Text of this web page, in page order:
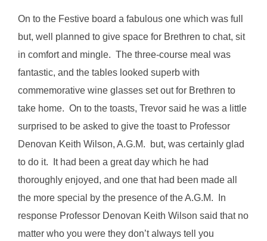
On to the Festive board a fabulous one which was full
but, well planned to give space for Brethren to chat, sit
in comfort and mingle. The three-course meal was
fantastic, and the tables looked superb with
commemorative wine glasses set out for Brethren to
take home. On to the toasts, Trevor said he was a little
surprised to be asked to give the toast to Professor
Denovan Keith Wilson, A.G.M. but, was certainly glad
to do it. It had been a great day which he had
thoroughly enjoyed, and one that had been made all
the more special by the presence of the A.G.M. In
response Professor Denovan Keith Wilson said that no
matter who you were they don’t always tell you